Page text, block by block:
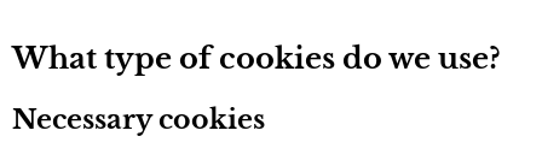
What type of cookies do we use?
Necessary cookies